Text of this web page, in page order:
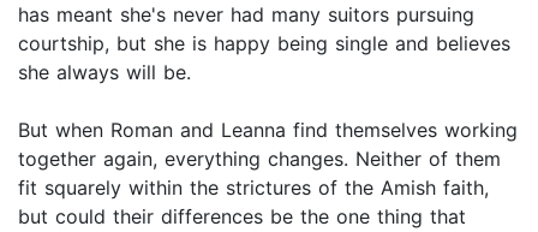
has meant she's never had many suitors pursuing
courtship, but she is happy being single and believes
she always will be.
But when Roman and Leanna find themselves working
together again, everything changes. Neither of them
fit squarely within the strictures of the Amish faith,
but could their differences be the one thing that